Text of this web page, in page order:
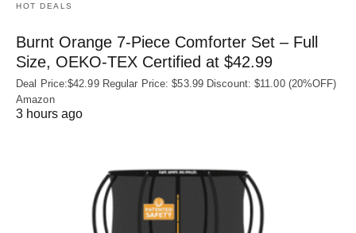
HOT DEALS
Burnt Orange 7-Piece Comforter Set – Full
Size, OEKO‑TEX Certified at $42.99
Deal Price:$42.99 Regular Price: $53.99 Discount: $11.00 (20%OFF)
Amazon
3 hours ago